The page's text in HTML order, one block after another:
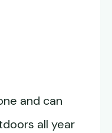
and can
all year